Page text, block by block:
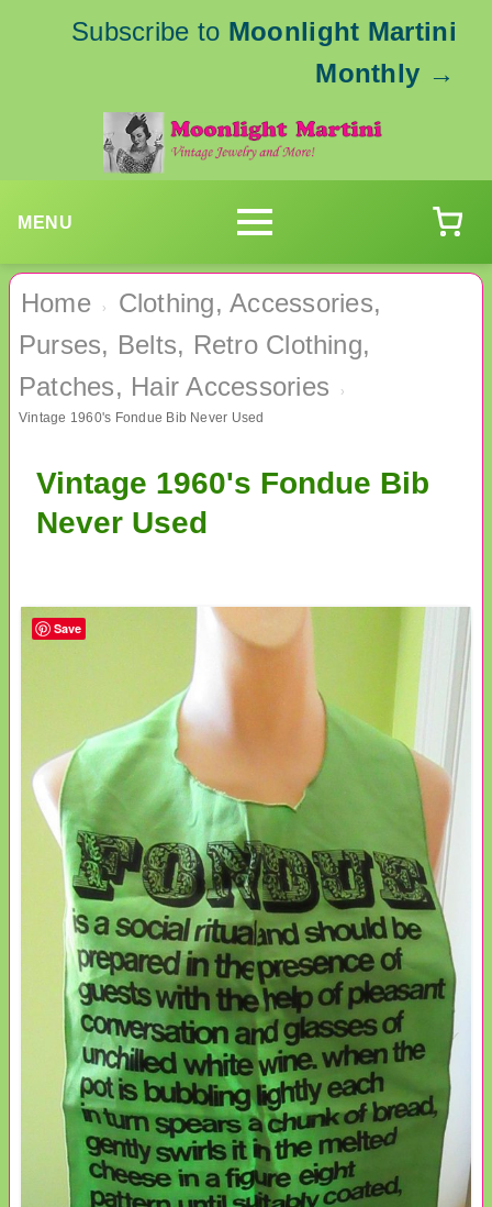
Subscribe to Moonlight Martini
Monthly →
MENU
Home ›
Clothing, Accessories,
Purses, Belts, Retro Clothing,
Patches, Hair Accessories
›
Vintage 1960's Fondue Bib Never Used
Vintage 1960's Fondue Bib
Never Used
Save